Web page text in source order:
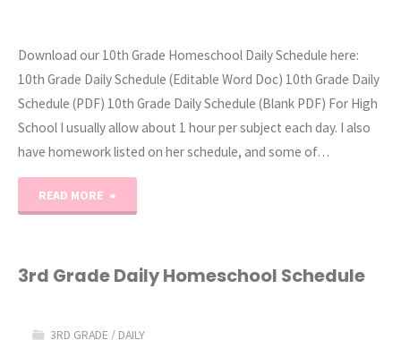
Download our 10th Grade Homeschool Daily Schedule here:
10th Grade Daily Schedule (Editable Word Doc) 10th Grade Daily
Schedule (PDF) 10th Grade Daily Schedule (Blank PDF) For High
School I usually allow about 1 hour per subject each day. I also
have homework listed on her schedule, and some of…
READ MORE
Daily
3rd Grade Daily Homeschool Schedule
3RD GRADE / DAILY